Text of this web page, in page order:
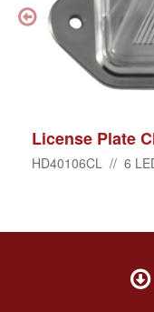
License Plate
HD40106CL // 6